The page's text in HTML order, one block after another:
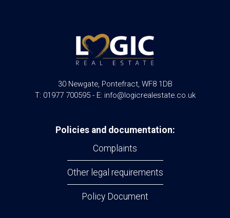
30 Newgate, Pontefract, WF8 1DB
T: 01977 700595 - E: info@logicrealestate.co.uk
Policies and documentation:
Complaints
Other legal requirements
Policy Document